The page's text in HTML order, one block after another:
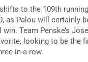
to the 109th
as Palou will certainly
Team Penske’s
looking to be the
in-a-row.